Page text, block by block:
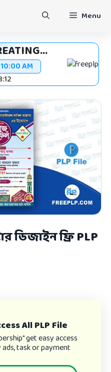
Menu
10:00 AM
ডিজাইন ফ্রি PLP
All PLP File
get easy access
task or payment